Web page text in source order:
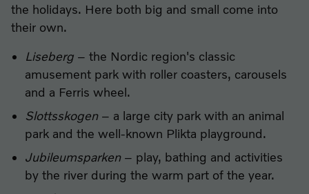
the holidays. Here both big and small come into
their own.
Liseberg – the Nordic region's classic
amusement park with roller coasters, carousels
and a Ferris wheel.
Slottsskogen– a large city park with an animal
park and the well-known Plikta playground.
Jubileumsparken– play, bathing and activities
by the river during the warm part of the year.